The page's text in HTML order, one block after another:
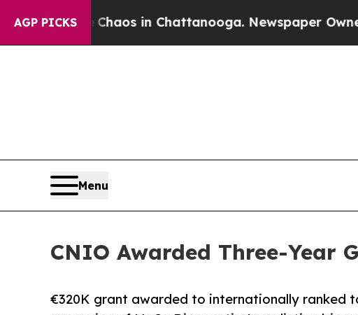
AGP PICKSChaos in Chattanooga. Newspaper Owner
Menu
CNIO Awarded Three-Year
€320K grant awarded to internationally ranked